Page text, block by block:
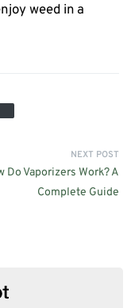
weed in a
NEXT POST
Do Vaporizers Work? A
Complete Guide